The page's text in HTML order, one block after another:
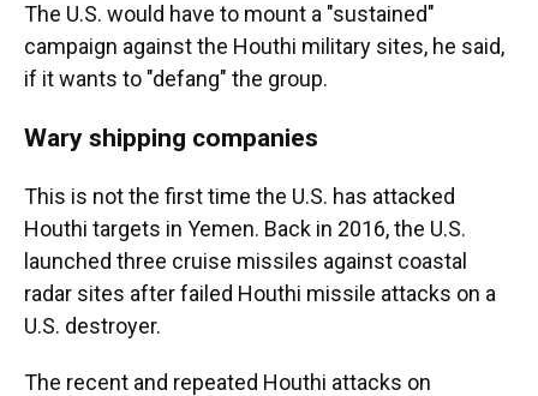
The U.S. would have to mount a "sustained"
campaign against the Houthi military sites, he said,
if it wants to "defang" the group.
Wary shipping companies
This is not the first time the U.S. has attacked
Houthi targets in Yemen. Back in 2016, the U.S.
launched three cruise missiles against coastal
radar sites after failed Houthi missile attacks on a
U.S. destroyer.
The recent and repeated Houthi attacks on